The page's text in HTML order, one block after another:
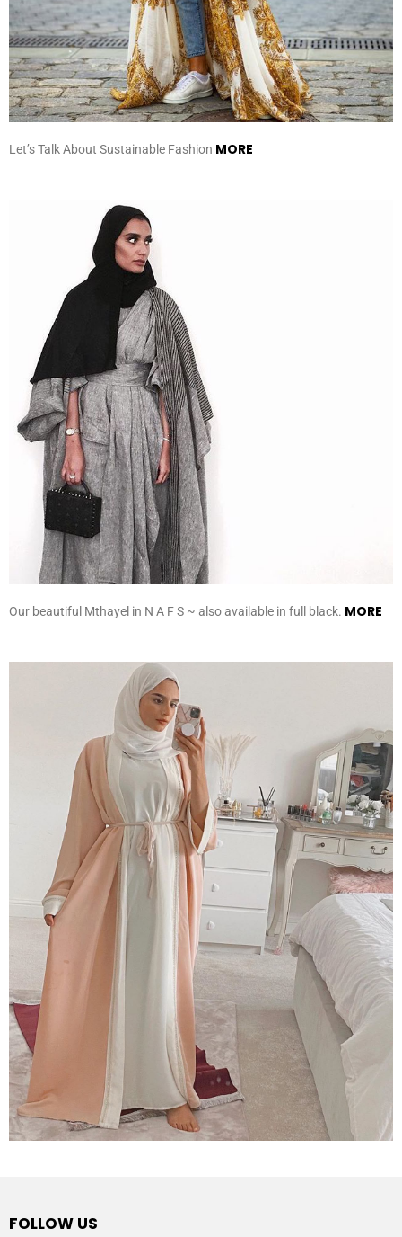
Let’s Talk About Sustainable Fashion MORE
Our beautiful Mthayel in N A F S ~ also available in full black. MORE
FOLLOW US